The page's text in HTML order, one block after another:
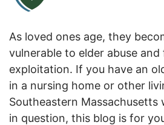
As loved ones age, they
vulnerable to elder abuse and
exploitation. If you have an
in a nursing home or other
Southeastern Massachusetts
in question, this blog is for